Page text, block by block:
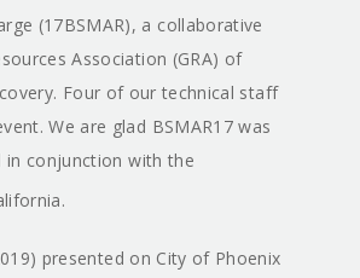
(17BSMAR), a collaborative
Association (GRA) of
Four of our technical staff
We are glad BSMAR17 was
in conjunction with the
presented on City of Phoenix